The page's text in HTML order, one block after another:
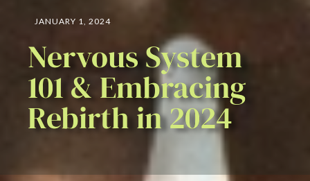
JANUARY 1, 2024
Nervous System
101 & Embracing
Rebirth in 2024